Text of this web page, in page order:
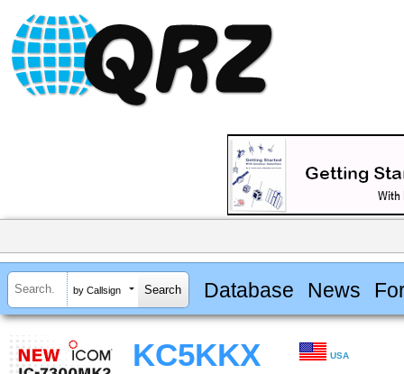
by Callsign Database News
KC5KKX USA